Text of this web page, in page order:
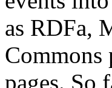
as RDFa,
Commons
pages. So